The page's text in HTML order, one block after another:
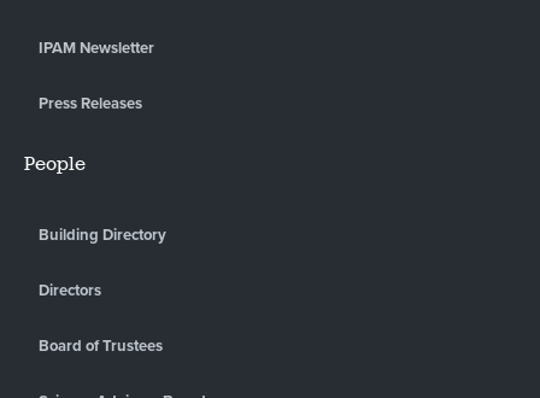
IPAM Newsletter
Press Releases
People
Building Directory
Directors
Board of Trustees